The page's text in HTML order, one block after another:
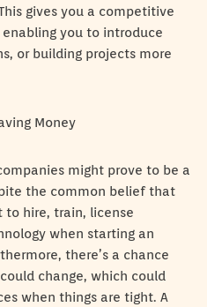
gives you a competitive
you to introduce
or building projects more
Money
might prove to be a
the common belief that
to hire, train, license
when starting an
there’s a chance
change, which could
when things are tight. A